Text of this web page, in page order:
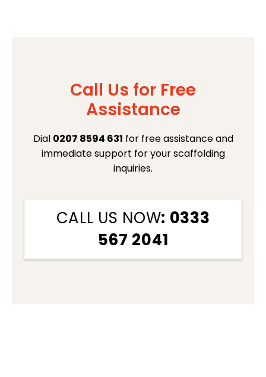
Call Us for Free
Assistance
Dial 0207 8594 631 for free assistance and
immediate support for your scaffolding
inquiries.
CALL US NOW: 0333
567 2041